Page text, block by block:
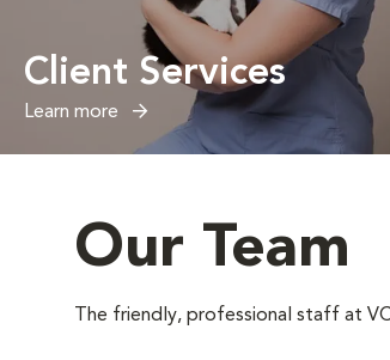
Client Services
Learn more
Our Team
The friendly, professional staff at